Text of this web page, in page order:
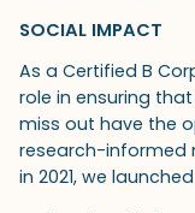
SOCIAL IMPACT
As a Certified B
role in ensuring
miss out have the
research-informed
in 2021, we